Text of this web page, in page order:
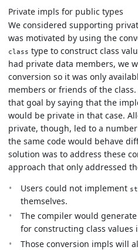
Private impls for public types
We considered supporting
was motivated by using the
class type to construct class
had private data members, we
conversion so it was only
members or friends of the
that goal by saying that the
would be private in that case.
private, though, led to a
the same code would behave
solution was to address these
approach that only addressed
Users could not implement
themselves.
The compiler would generate
for constructing class values
Those conversion impls will